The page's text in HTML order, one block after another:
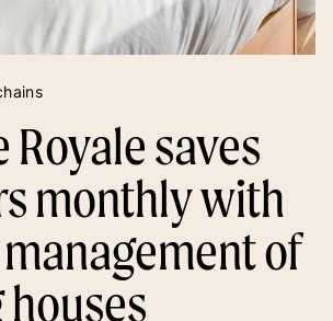
Royale saves
monthly with
of